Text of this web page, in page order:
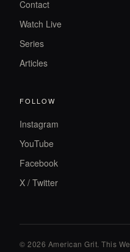
Contact
Watch Live
Series
Articles
FOLLOW
Instagram
YouTube
Facebook
X / Twitter
© 2026 American Grit. This We